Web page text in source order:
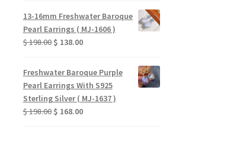
was:
$ 318.00.$ 168.00.
13-16mm Freshwater Baroque
Pearl Earrings ( MJ-1606 )
$198.00 Original
was:
$ 198.00.
$ 138.00Current
$ 138.00.
Freshwater Baroque Purple
Pearl Earrings With S925
Sterling Silver ( MJ-1637 )
$198.00 Original
$ 168.00Current